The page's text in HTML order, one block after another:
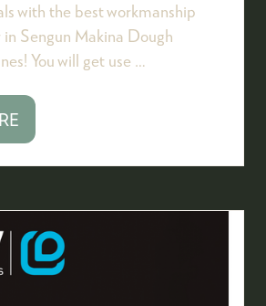
with the best workmanship
Sengun Makina Dough
You will get use …